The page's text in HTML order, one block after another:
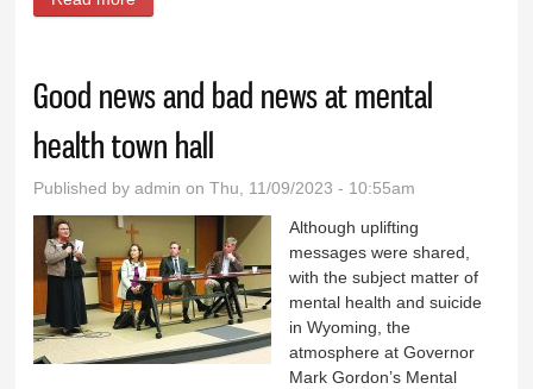
Good news and bad news at mental
health town hall
Published byadmin on Thu, 11/09/2023 - 10:55am
Although uplifting
messages were shared,
with the subject matter of
mental health and suicide
in Wyoming, the
atmosphere at Governor
Mark Gordon’s Mental